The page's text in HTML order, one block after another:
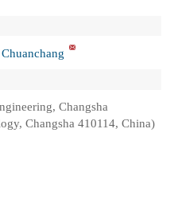
Changsha
Changsha 410114, China)